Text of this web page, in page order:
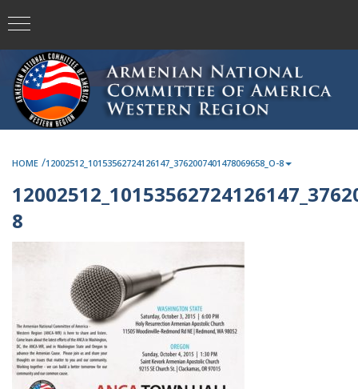
HOME /12002512_10153562724126147_3762007401478069658_O-8
8